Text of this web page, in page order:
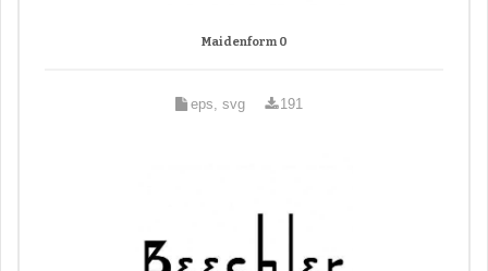
Maidenform 0
eps, svg 191